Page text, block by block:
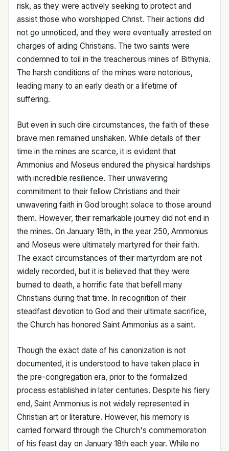
risk, as they were actively seeking to protect and
assist those who worshipped Christ. Their actions did
not go unnoticed, and they were eventually arrested on
charges of aiding Christians. The two saints were
condemned to toil in the treacherous mines of Bithynia.
The harsh conditions of the mines were notorious,
leading many to an early death or a lifetime of
suffering.
But even in such dire circumstances, the faith of these
brave men remained unshaken. While details of their
time in the mines are scarce, it is evident that
Ammonius and Moseus endured the physical hardships
with incredible resilience. Their unwavering
commitment to their fellow Christians and their
unwavering faith in God brought solace to those around
them. However, their remarkable journey did not end in
the mines. On January 18th, in the year 250, Ammonius
and Moseus were ultimately martyred for their faith.
The exact circumstances of their martyrdom are not
widely recorded, but it is believed that they were
burned to death, a horrific fate that befell many
Christians during that time. In recognition of their
steadfast devotion to God and their ultimate sacrifice,
the Church has honored Saint Ammonius as a saint.
Though the exact date of his canonization is not
documented, it is understood to have taken place in
the pre-congregation era, prior to the formalized
process established in later centuries. Despite his fiery
end, Saint Ammonius is not widely represented in
Christian art or literature. However, his memory is
carried forward through the Church's commemoration
of his feast day on January 18th each year. While no